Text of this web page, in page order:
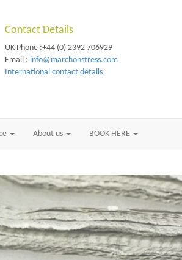
Contact Details
UK Phone :+44 (0) 2392 706929
Email : info@marchonstress.com
International contact details
About us BOOK HERE